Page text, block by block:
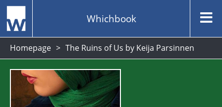
Whichbook
Homepage The Ruins of Us by Keija Parsinnen